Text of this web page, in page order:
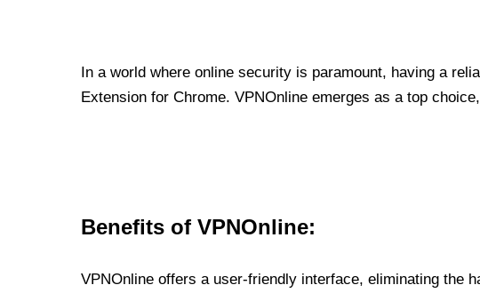
In a world where online security is paramount, having a
Extension for Chrome. VPNOnline emerges as a top
Benefits of VPNOnline:
VPNOnline offers a user-friendly interface, eliminating the